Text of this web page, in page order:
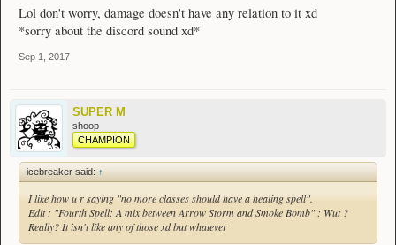
Lol don't worry, damage doesn't have any relation to it xd
*sorry about the discord sound xd*
Sep 1, 2017
SUPER M
shoop
CHAMPION
icebreaker said: ↑
I like how u r saying "no more classes should have a healing spell".
Edit : "Fourth Spell: A mix between Arrow Storm and Smoke Bomb" : Wut ?
Really? It isn't like any of those xd but whatever